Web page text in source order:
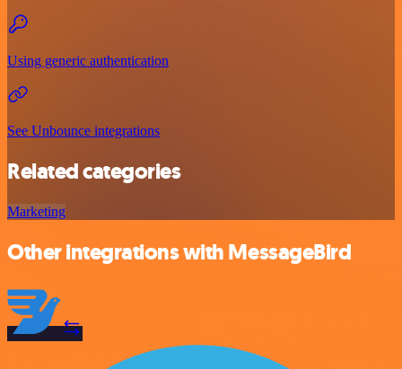
Using generic authentication
See Unbounce integrations
Related categories
Marketing
Other integrations with MessageBird